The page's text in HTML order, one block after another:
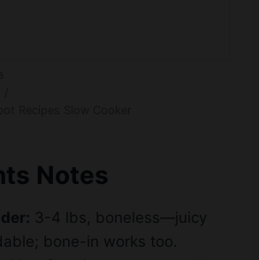
3-4 lbs, boneless—juicy
Your favorite—sweet, smoky,
bought or homemade.